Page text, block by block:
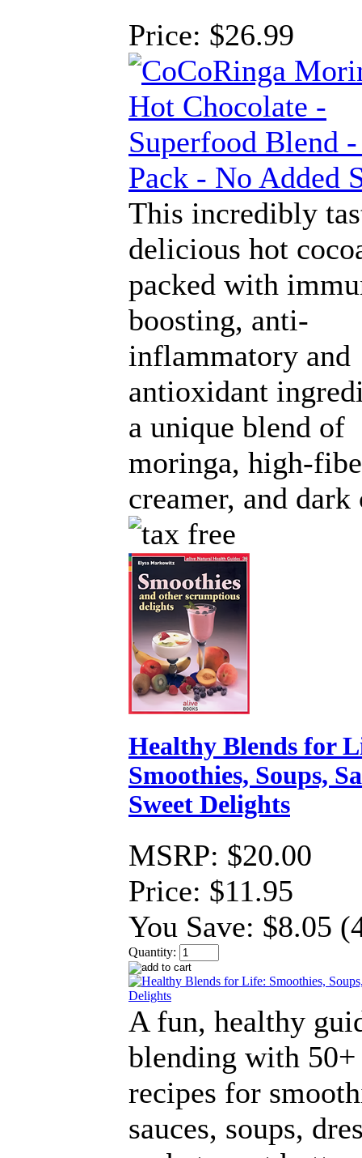
Price: $26.99
This incredibly
delicious hot
packed with
boosting, anti-
inflammatory and
antioxidant
a unique blend of
moringa, high-
creamer, and dark
Healthy Blends for
Smoothies, Soups,
Sweet Delights
MSRP: $20.00
Price: $11.95
You Save: $8.05
Quantity:
A fun, healthy
blending with 50+
recipes for
sauces, soups,